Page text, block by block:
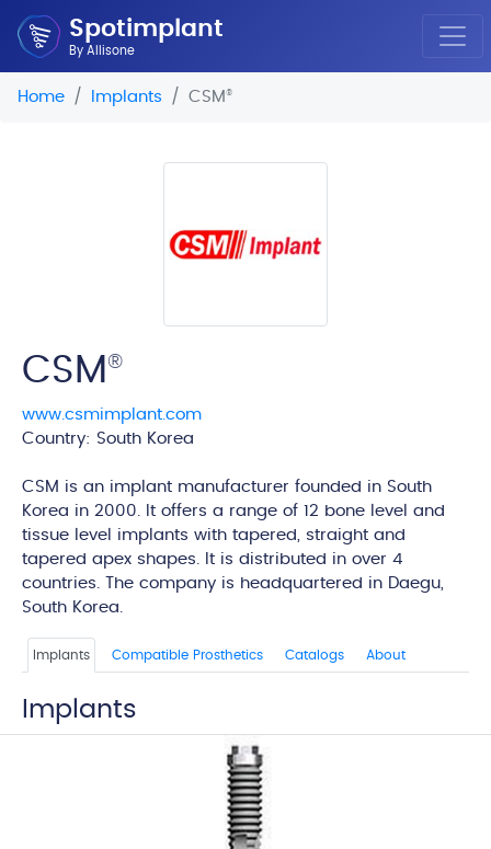
Spotimplant
By Allisone
Home Implants CSM ®
CSM ®
www.csmimplant.com
Country: South Korea
CSM is an implant manufacturer founded in South
Korea in 2000. It offers a range of 12 bone level and
tissue level implants with tapered, straight and
tapered apex shapes. It is distributed in over 4
countries. The company is headquartered in Daegu,
South Korea.
Implants Compatible Prosthetics Catalogs About
Implants